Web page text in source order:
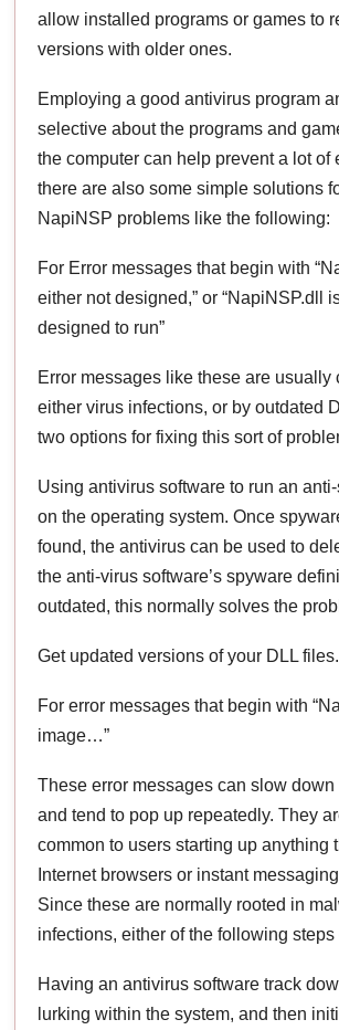
allow installed programs or games to
versions with older ones.
Employing a good antivirus program
selective about the programs and
the computer can help prevent a lot of
there are also some simple solutions
NapiNSP problems like the following:
For Error messages that begin with
either not designed,” or “NapiNSP.dll
designed to run”
Error messages like these are usually
either virus infections, or by outdated
two options for fixing this sort of
Using antivirus software to run an
on the operating system. Once
found, the antivirus can be used to
the anti-virus software’s spyware
outdated, this normally solves the
Get updated versions of your DLL files.
For error messages that begin with
image…”
These error messages can slow down
and tend to pop up repeatedly. They
common to users starting up anything
Internet browsers or instant
Since these are normally rooted in
infections, either of the following steps
Having an antivirus software track
lurking within the system, and then